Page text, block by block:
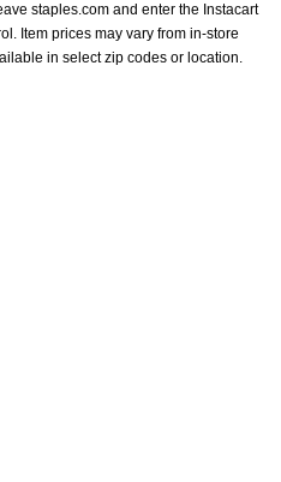
staples.com and enter the Instacart
Item prices may vary from in-store
in select zip codes or location.